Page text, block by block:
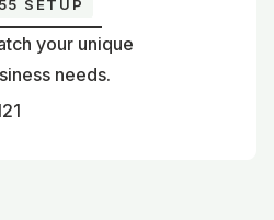
SETUP
your unique
needs.